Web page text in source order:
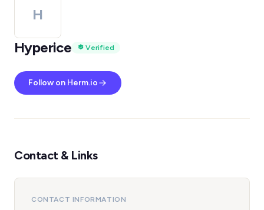
H
Hyperice
Verified
Follow on Herm.io
Contact & Links
CONTACT INFORMATION